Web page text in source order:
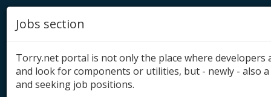
Jobs section
Torry.net portal is not only the place where
and look for components or utilities, but - newly - also
and seeking job positions.